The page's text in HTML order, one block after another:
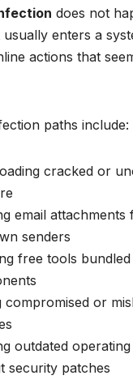
does not
usually enters a
actions that
paths include:
cracked or
email attachments
senders
free tools
compromised or
outdated
security patches